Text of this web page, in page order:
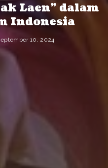
Laen” dalam
Indonesia
10, 2024